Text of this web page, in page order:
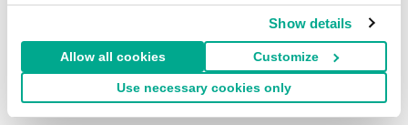
Show details
Allow all cookies Customize
Use necessary cookies only